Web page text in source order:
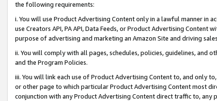
the following requirements:
i. You will use Product Advertising Content only in a lawful manner in
use Creators API, PA API, Data Feeds, or Product Advertising
purpose of advertising and marketing an Amazon Site and driving
ii. You will comply with all pages, schedules, policies, guidelines, and
and the Program Policies.
iii. You will link each use of Product Advertising Content to, and only
or other page to which particular Product Advertising Content most
conjunction with any Product Advertising Content direct traffic to,